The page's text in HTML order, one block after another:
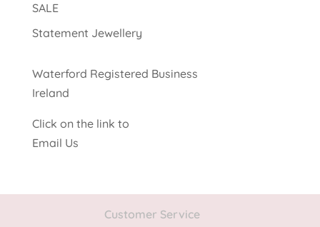
SALE
Statement Jewellery
Waterford Registered Business
Ireland
Click on the link to
Email Us
Customer Service